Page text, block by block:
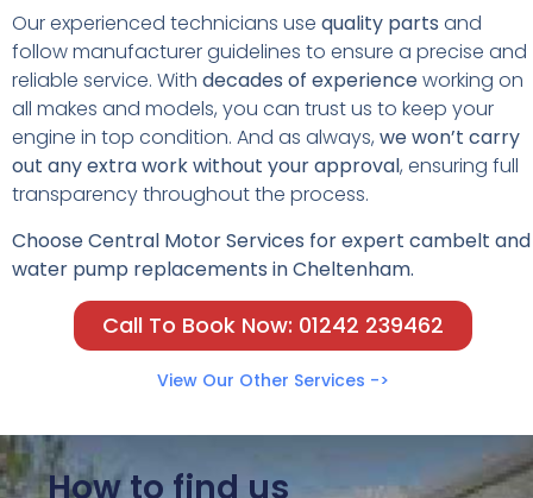
Our experienced technicians use quality parts and
follow manufacturer guidelines to ensure a precise and
reliable service. With decades of experienceworking on
all makes and models, you can trust us to keep your
engine in top condition. And as always, we won’t carry
out any extra work without your approval, ensuring full
transparency throughout the process.
Choose Central Motor Services for expert cambelt and
water pump replacements in Cheltenham.
Call To Book Now: 01242 239462
View Our Other Services ->
How to find us